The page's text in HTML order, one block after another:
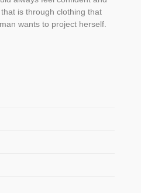
is through clothing that
wants to project herself.